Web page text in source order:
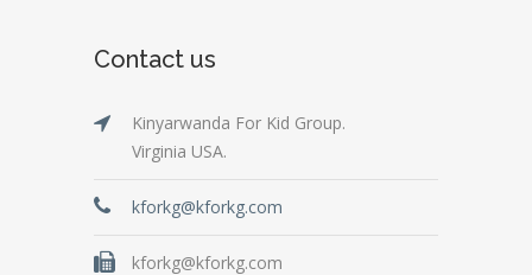
Contact us
Kinyarwanda For Kid Group.
Virginia USA.
kforkg@kforkg.com
kforkg@kforkg.com